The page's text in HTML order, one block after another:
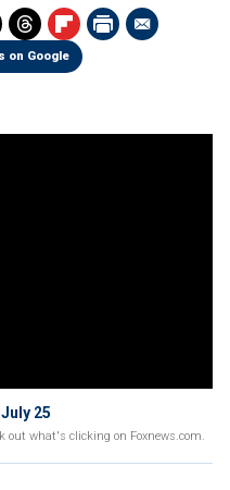
on Google
25
out what's clicking on Foxnews.com.